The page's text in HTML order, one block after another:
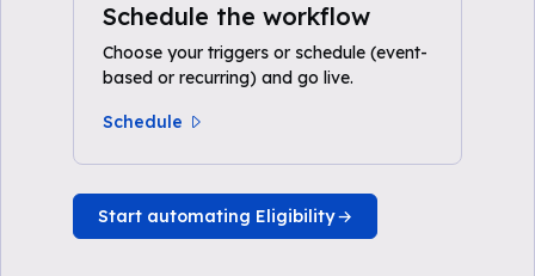
Schedule the workflow
Choose your triggers or schedule (event-
based or recurring) and go live.
Schedule
Start automating Eligibility